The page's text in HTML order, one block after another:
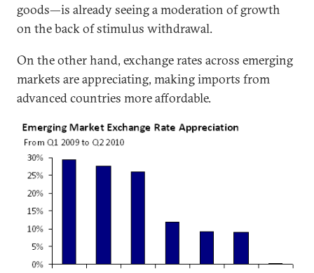
goods—is already seeing a moderation of growth
on the back of stimulus withdrawal.
On the other hand, exchange rates across emerging
markets are appreciating, making imports from
advanced countries more affordable.